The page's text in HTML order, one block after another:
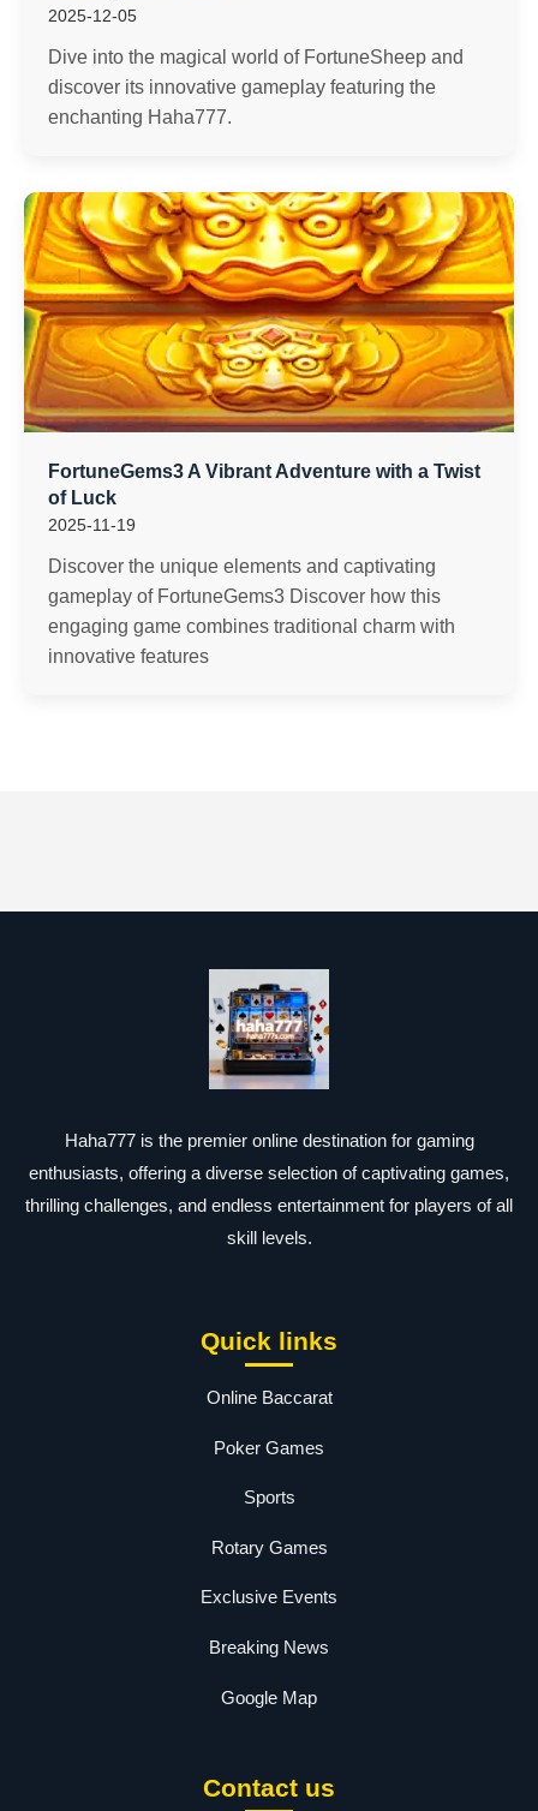
2025-12-05
Dive into the magical world of FortuneSheep and
discover its innovative gameplay featuring the
enchanting Haha777.
FortuneGems3 A Vibrant Adventure with a Twist
of Luck
2025-11-19
Discover the unique elements and captivating
gameplay of FortuneGems3 Discover how this
engaging game combines traditional charm with
innovative features
Haha777 is the premier online destination for gaming
enthusiasts, offering a diverse selection of captivating games,
thrilling challenges, and endless entertainment for players of all
skill levels.
Quick links
Online Baccarat
Poker Games
Sports
Rotary Games
Exclusive Events
Breaking News
Google Map
Contact us